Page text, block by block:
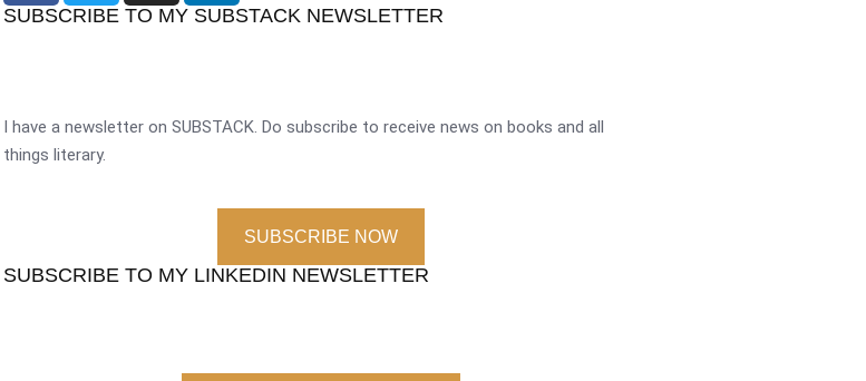
SUBSCRIBE TO MY SUBSTACK NEWSLETTER
I have a newsletter on SUBSTACK. Do subscribe to receive news on books and all
things literary.
SUBSCRIBE NOW
SUBSCRIBE TO MY LINKEDIN NEWSLETTER